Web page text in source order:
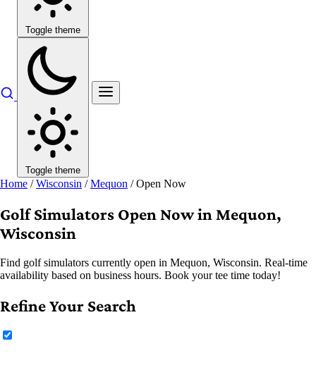
Toggle theme
Toggle theme
Home / Wisconsin / Mequon / Open Now
Golf Simulators Open Now in Mequon,
Wisconsin
Find golf simulators currently open in Mequon, Wisconsin. Real-time
availability based on business hours. Book your tee time today!
Refine Your Search